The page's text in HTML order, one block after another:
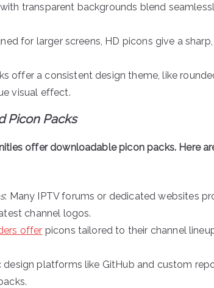
transparent backgrounds blend
for larger screens, HD picons give a
offer a consistent design theme, like
visual effect.
Picon Packs
offer downloadable picon packs. Here
: Many IPTV forums or dedicated websites
channel logos.
offer picons tailored to their channel
design platforms like GitHub and custom